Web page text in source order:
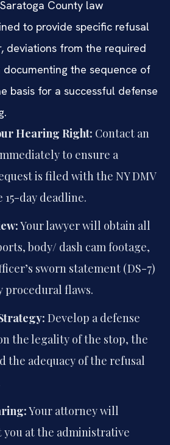
County law
to provide specific refusal
deviations from the required
the sequence of
basis for a successful defense
Hearing Right: Contact an
to ensure a
is filed with the NY DMV
day deadline.
Your lawyer will obtain all
body/ dash cam footage,
sworn statement (DS-7)
procedural flaws.
Develop a defense
the legality of the stop, the
the adequacy of the refusal
Your attorney will
at the administrative